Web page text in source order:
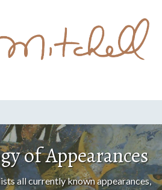
of Appearances
all currently known appearances,